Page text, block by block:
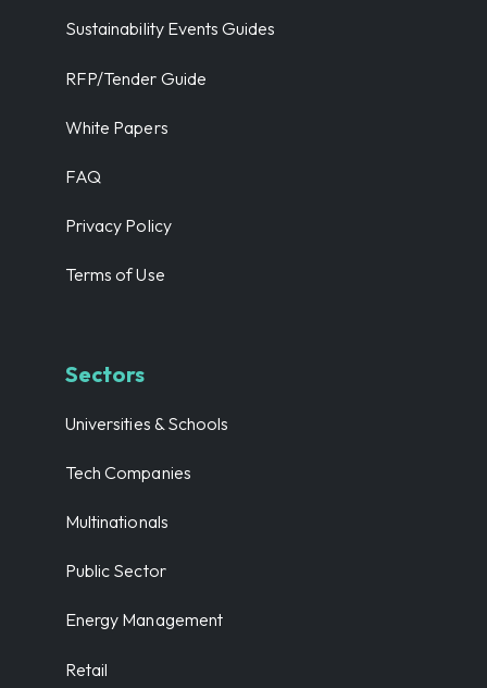
Sustainability Events Guides
RFP/Tender Guide
White Papers
FAQ
Privacy Policy
Terms of Use
Sectors
Universities & Schools
Tech Companies
Multinationals
Public Sector
Energy Management
Retail